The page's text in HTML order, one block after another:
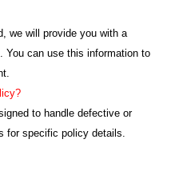
we will provide you with a
You can use this information to
to handle defective or
for specific policy details.